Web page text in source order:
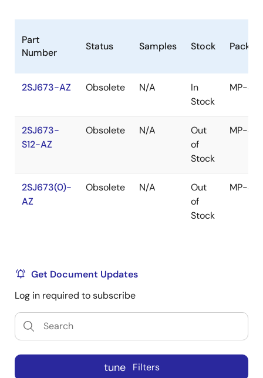
Part
Number
Status Samples Stock
2SJ673-AZ Obsolete N/A
In
Stock
MP-
2SJ673-
S12-AZ
Obsolete N/A
Out
of
Stock
MP-
2SJ673(0)-
AZ
Obsolete N/A
Out
of
Stock
MP-
Get Document Updates
Log in required to subscribe
tune Filters